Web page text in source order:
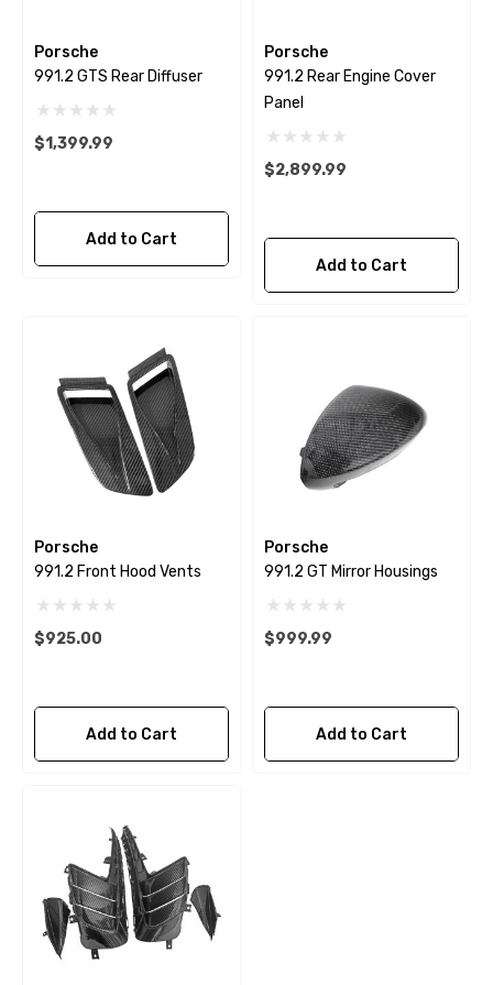
Porsche
991.2 GTS Rear Diffuser
$1,399.99
Add to Cart
Porsche
991.2 Rear Engine Cover
Panel
$2,899.99
Add to Cart
Porsche
991.2 Front Hood Vents
$925.00
Add to Cart
Porsche
991.2 GT Mirror Housings
$999.99
Add to Cart